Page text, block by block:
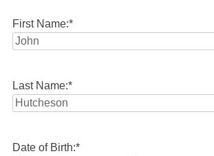
First Name:*
Last Name:*
Date of Birth:*